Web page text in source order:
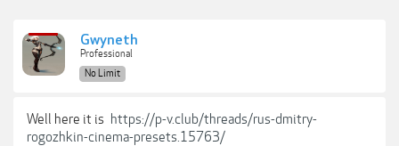
Gwyneth
Professional
No Limit
Well here it is https://p-v.club/threads/rus-dmitry-
rogozhkin-cinema-presets.15763/